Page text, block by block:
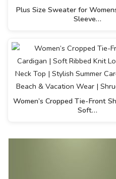
Plus Size Sweater for
Sleeve…
Women’s Cropped Tie-Front
Soft…